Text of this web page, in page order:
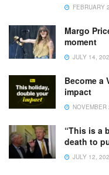
FEBRUARY
Margo
moment
JULY 14,
Become a
impact
“This is a
death to
JULY 12,